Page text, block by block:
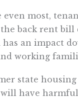
even most,
back rent bill
has an impact
working
state
have